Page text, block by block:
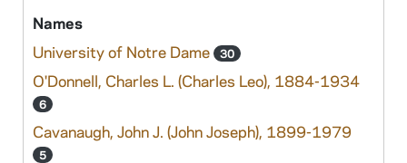
Names
University of Notre Dame
30
O'Donnell, Charles L. (Charles Leo), 1884-1934
6
Cavanaugh, John J. (John Joseph), 1899-1979
5